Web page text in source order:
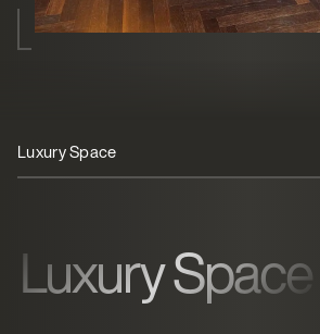
Luxury Space
Luxury Space